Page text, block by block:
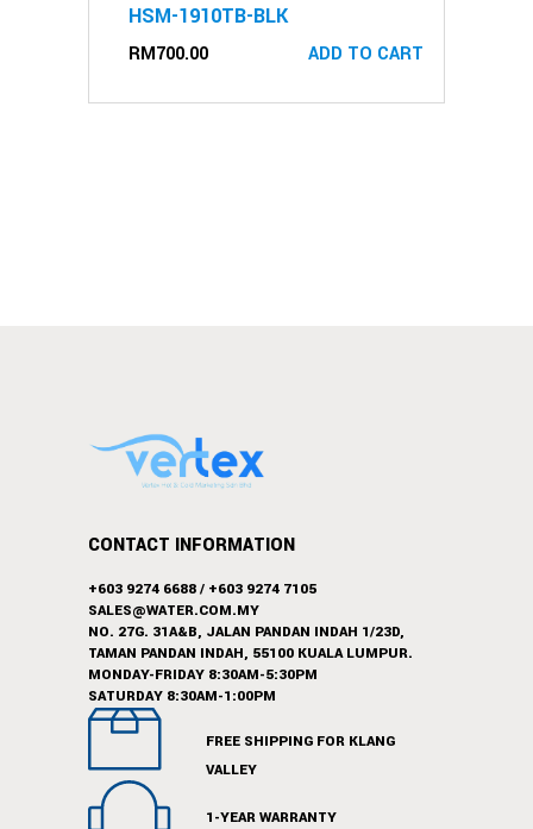
ADD TO CART
HSM-1910TB-BLK
RM700.00
CONTACT INFORMATION
+603 9274 6688/ +603 9274 7105
SALES@WATER.COM.MY
NO. 27G. 31A&B, JALAN PANDAN INDAH 1/23D,
TAMAN PANDAN INDAH, 55100 KUALA LUMPUR.
MONDAY-FRIDAY 8:30AM-5:30PM
SATURDAY 8:30AM-1:00PM
FREE SHIPPING FOR KLANG
VALLEY
1-YEAR WARRANTY